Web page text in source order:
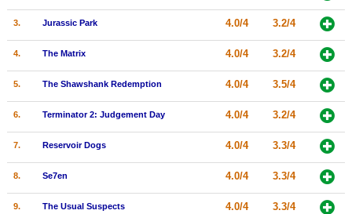
In Theater
Coming to DVD
New Blu-ray Releases
3. Jurassic Park 4.0/4 3.2/4
4. The Matrix 4.0/4 3.2/4
5. The Shawshank Redemption 4.0/4 3.5/4
6. Terminator 2: Judgement Day 4.0/4 3.2/4
7. Reservoir Dogs 4.0/4 3.3/4
8. Se7en 4.0/4 3.3/4
9. The Usual Suspects 4.0/4 3.3/4